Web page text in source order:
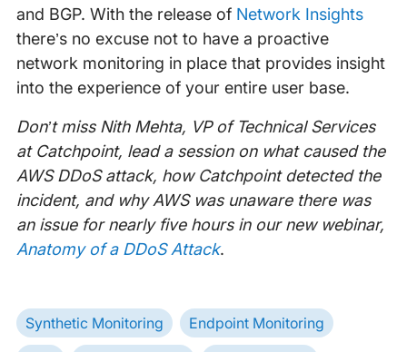
and BGP. With the release of Network Insights
there’s no excuse not to have a proactive
network monitoring in place that provides insight
into the experience of your entire user base.
Don’t miss Nith Mehta, VP of Technical Services
at Catchpoint, lead a session on what caused the
AWS DDoS attack, how Catchpoint detected the
incident, and why AWS was unaware there was
an issue for nearly five hours in our new webinar,
Anatomy of a DDoS Attack.
Synthetic Monitoring Endpoint Monitoring